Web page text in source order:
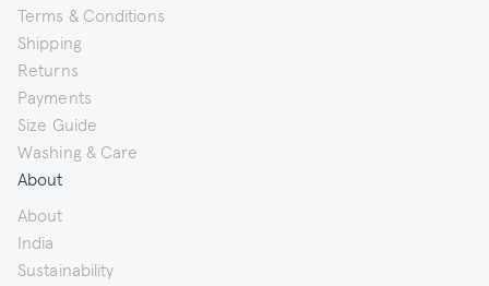
Terms & Conditions
Shipping
Returns
Payments
Size Guide
Washing & Care
About
About
India
Sustainability